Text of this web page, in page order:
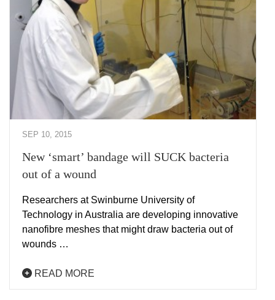
SEP 10, 2015
New ‘smart’ bandage will SUCK bacteria
out of a wound
Researchers at Swinburne University of
Technology in Australia are developing innovative
nanofibre meshes that might draw bacteria out of
wounds …
READ MORE